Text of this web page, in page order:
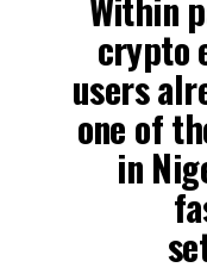
crypto
users
one of
in